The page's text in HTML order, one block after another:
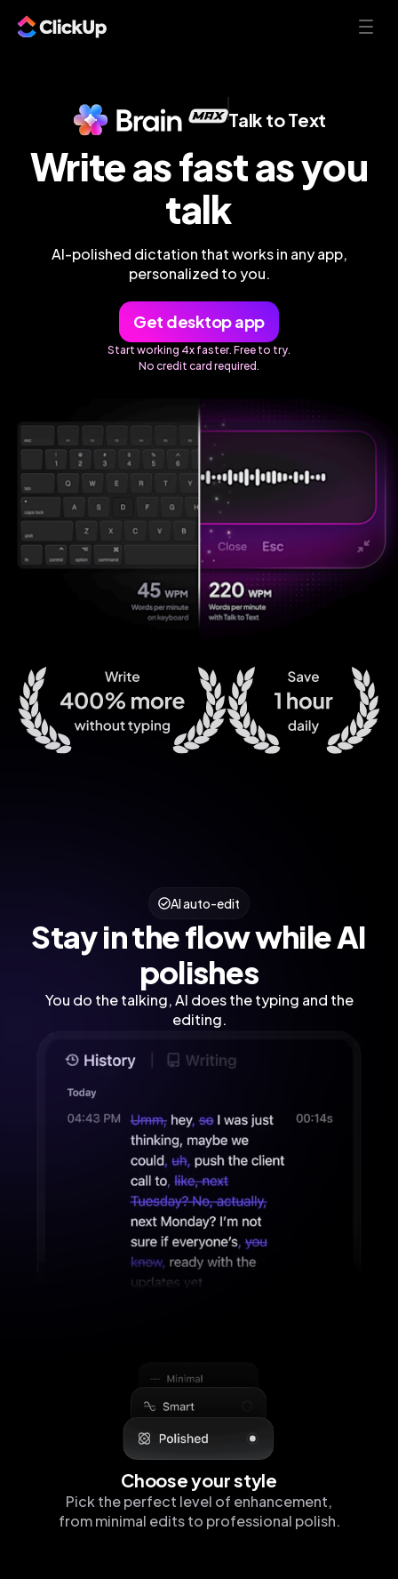
Talk to Text
Write as fast as you
talk
AI-polished dictation that works in any app,
personalized to you.
Get desktop app
Start working 4x faster. Free to try.
No credit card required.
AI auto-edit
Stay in the flow while AI
polishes
You do the talking, AI does the typing and the
editing.
Choose your style
Pick the perfect level of enhancement,
from minimal edits to professional polish.